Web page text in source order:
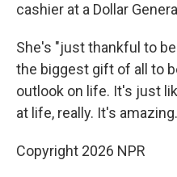
cashier at a Dollar
She's "just thankful to
the biggest gift of all to
outlook on life. It's just
at life, really. It's
Copyright 2026 NPR